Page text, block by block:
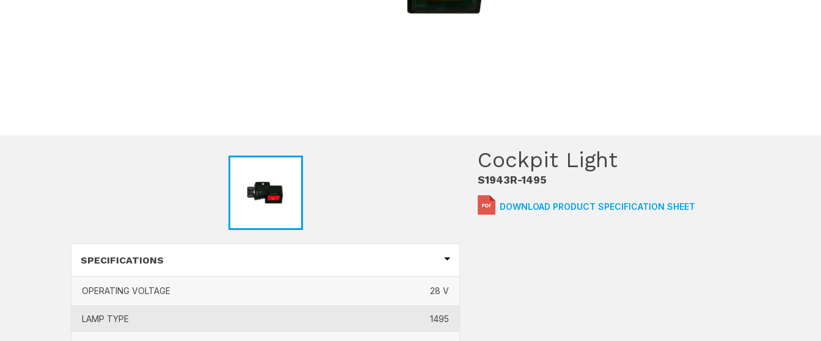
SPECIFICATIONS
OPERATING VOLTAGE 28 V
LAMP TYPE 1495
Cockpit Light
S1943R-1495
DOWNLOAD PRODUCT SPECIFICATION SHEET